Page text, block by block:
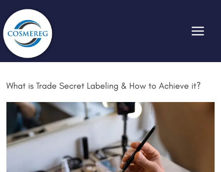
content
What is Trade Secret Labeling & How to Achieve it?